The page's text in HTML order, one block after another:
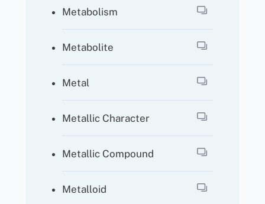
Metabolism
Metabolite
Metal
Metallic Character
Metallic Compound
Metalloid